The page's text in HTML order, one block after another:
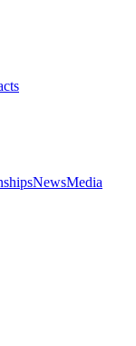
NewsMedia